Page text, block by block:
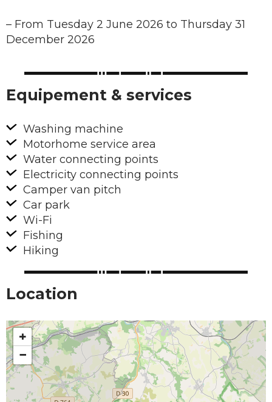
– From Tuesday 2 June 2026 to Thursday 31
December 2026
Equipement & services
Washing machine
Motorhome service area
Water connecting points
Electricity connecting points
Camper van pitch
Car park
Wi-Fi
Fishing
Hiking
Location
+
−